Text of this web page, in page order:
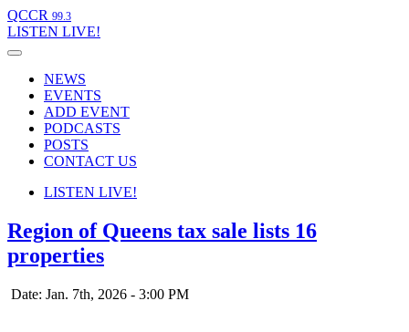
QCCR 99.3
LISTEN LIVE!
NEWS
EVENTS
ADD EVENT
PODCASTS
POSTS
CONTACT US
LISTEN LIVE!
Region of Queens tax sale lists 16
properties
Date: Jan. 7th, 2026 - 3:00 PM